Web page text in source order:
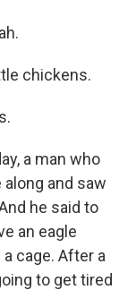
chickens.
a man who
and saw
he said to
an eagle
cage. After a
to get tired